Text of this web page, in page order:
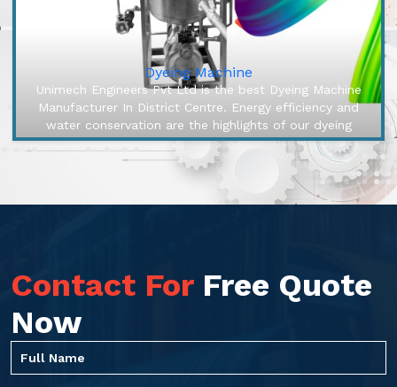
Dyeing Machine
Unimech Engineers Pvt Ltd is the best Dyeing Machine
Manufacturer In District Centre. Energy efficiency and
water conservation are the highlights of our dyeing
machines, engineered...
Contact For Free Quote
Now